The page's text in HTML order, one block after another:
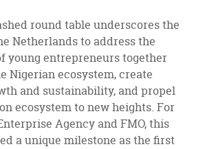
round table underscores the
Netherlands to address the
young entrepreneurs together
Nigerian ecosystem, create
and sustainability, and propel
ecosystem to new heights. For
Agency and FMO, this
a unique milestone as the first